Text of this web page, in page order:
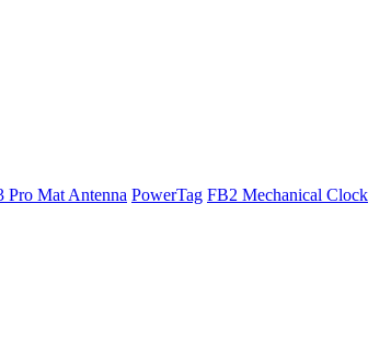
Pro Mat Antenna PowerTag FB2 Mechanical Clock